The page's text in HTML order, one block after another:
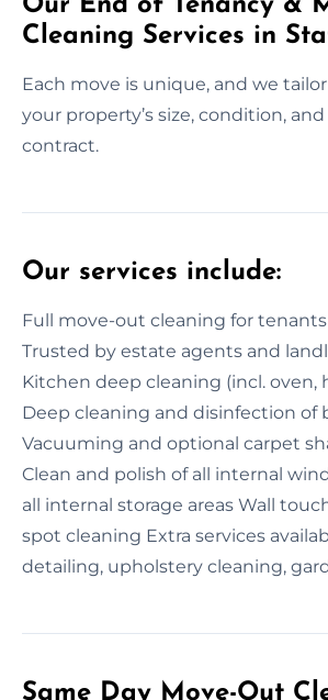
Cleaning Services in
Each move is unique, and we
your property’s size, condition,
contract.
Our services include:
Full move-out cleaning for
Trusted by estate agents and
Kitchen deep cleaning (incl. oven,
Deep cleaning and disinfection of
Vacuuming and optional carpet
Clean and polish of all internal
all internal storage areas Wall
spot cleaning Extra services
detailing, upholstery cleaning,
Same Day Move-Out